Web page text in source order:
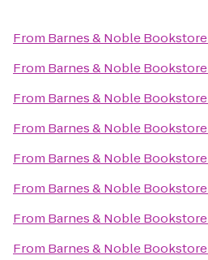
From Barnes & Noble Bookstore
From Barnes & Noble Bookstore
From Barnes & Noble Bookstore
From Barnes & Noble Bookstore
From Barnes & Noble Bookstore
From Barnes & Noble Bookstore
From Barnes & Noble Bookstore
From Barnes & Noble Bookstore